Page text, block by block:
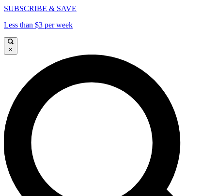
SUBSCRIBE & SAVE
Less than $3 per week
×